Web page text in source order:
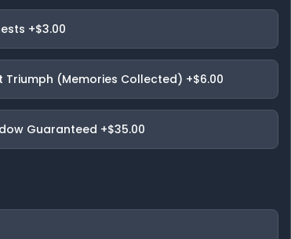
+$3.00
Triumph (Memories Collected) +$6.00
Guaranteed +$35.00